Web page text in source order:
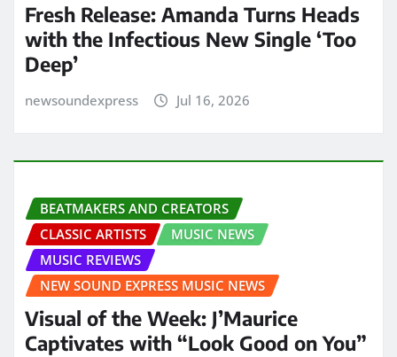
Fresh Release: Amanda Turns Heads
with the Infectious New Single ‘Too
Deep’
newsoundexpress Jul 16, 2026
BEATMAKERS AND CREATORS
CLASSIC ARTISTS
MUSIC NEWS
MUSIC REVIEWS
NEW SOUND EXPRESS MUSIC NEWS
Visual of the Week: J’Maurice
Captivates with “Look Good on You”